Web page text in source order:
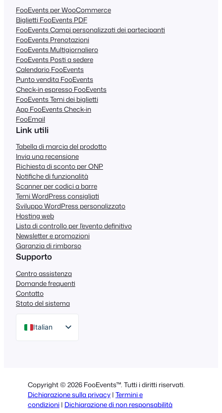
FooEvents per WooCommerce
Biglietti FooEvents PDF
FooEvents Campi personalizzati dei partecipanti
FooEvents Prenotazioni
FooEvents Multigiornaliero
FooEvents Posti a sedere
Calendario FooEvents
Punto vendita FooEvents
Check-in espresso FooEvents
FooEvents Temi dei biglietti
App FooEvents Check-in
FooEmail
Link utili
Tabella di marcia del prodotto
Invia una recensione
Richiesta di sconto per ONP
Notifiche di funzionalità
Scanner per codici a barre
Temi WordPress consigliati
Sviluppo WordPress personalizzato
Hosting web
Lista di controllo per l'evento definitivo
Newsletter e promozioni
Garanzia di rimborso
Supporto
Centro assistenza
Domande frequenti
Contatto
Stato del sistema
Italian
English
Spanish
Portuguese
Copyright © 2026 FooEvents™. Tutti i diritti riservati.
Dichiarazione sulla privacy | Termini e
condizioni | Dichiarazione di non responsabilità